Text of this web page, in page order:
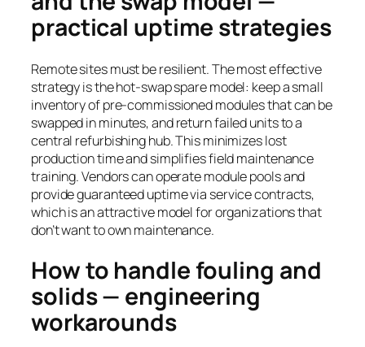
practical uptime strategies
Remote sites must be resilient. The most effective
strategy is the hot-swap spare model: keep a small
inventory of pre-commissioned modules that can be
swapped in minutes, and return failed units to a
central refurbishing hub. This minimizes lost
production time and simplifies field maintenance
training. Vendors can operate module pools and
provide guaranteed uptime via service contracts,
which is an attractive model for organizations that
don’t want to own maintenance.
How to handle fouling and
solids — engineering
workarounds